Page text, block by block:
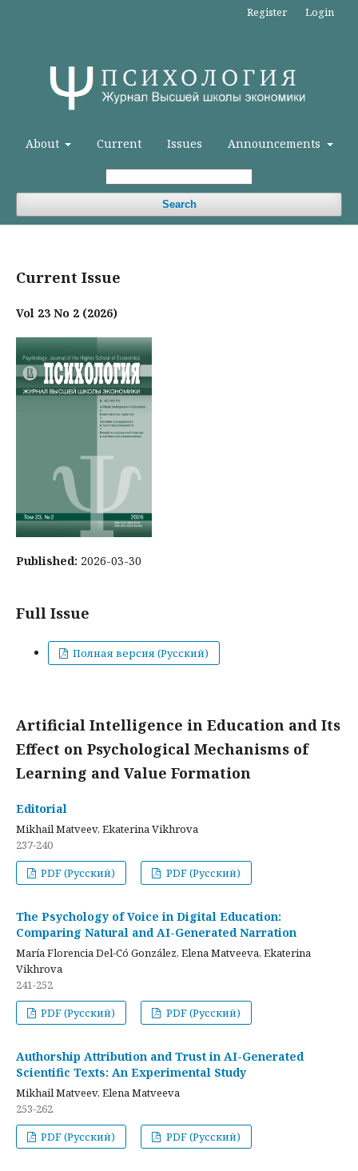
About Current Issues Announcements
Search
Register Login
Current Issue
Vol 23 No 2 (2026)
Published: 2026-03-30
Full Issue
Полная версия (Русский)
Artificial Intelligence in Education and Its
Effect on Psychological Mechanisms of
Learning and Value Formation
Editorial
Mikhail Matveev, Ekaterina Vikhrova
237-240
PDF (Русский)
PDF (Русский)
The Psychology of Voice in Digital Education:
Comparing Natural and AI-Generated Narration
María Florencia Del-Có González, Elena Matveeva, Ekaterina
Vikhrova
241-252
PDF (Русский)
PDF (Русский)
Authorship Attribution and Trust in AI-Generated
Scientific Texts: An Experimental Study
Mikhail Matveev, Elena Matveeva
253-262
PDF (Русский)
PDF (Русский)